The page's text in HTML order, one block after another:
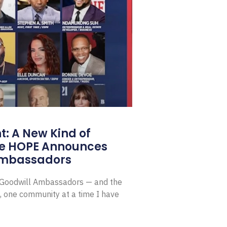
A New Kind of
Announces
Ambassadors — and the
one community at a time I have